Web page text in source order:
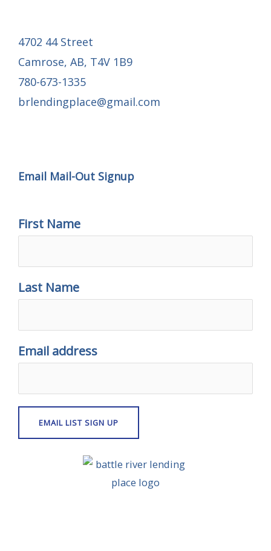
4702 44 Street
Camrose, AB, T4V 1B9
780-673-1335
brlendingplace@gmail.com
Email Mail-Out Signup
First Name
Last Name
Email address